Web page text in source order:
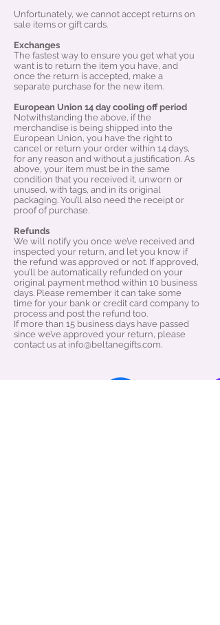
Unfortunately, we cannot accept returns on
sale items or gift cards.
Exchanges
The fastest way to ensure you get what you
want is to return the item you have, and
once the return is accepted, make a
separate purchase for the new item.
European Union 14 day cooling off period
Notwithstanding the above, if the
merchandise is being shipped into the
European Union, you have the right to
cancel or return your order within 14 days,
for any reason and without a justification. As
above, your item must be in the same
condition that you received it, unworn or
unused, with tags, and in its original
packaging. You’ll also need the receipt or
proof of purchase.
Refunds
We will notify you once we’ve received and
inspected your return, and let you know if
the refund was approved or not. If approved,
you’ll be automatically refunded on your
original payment method within 10 business
days. Please remember it can take some
time for your bank or credit card company to
process and post the refund too.
If more than 15 business days have passed
since we’ve approved your return, please
contact us at info@beltanegifts.com.